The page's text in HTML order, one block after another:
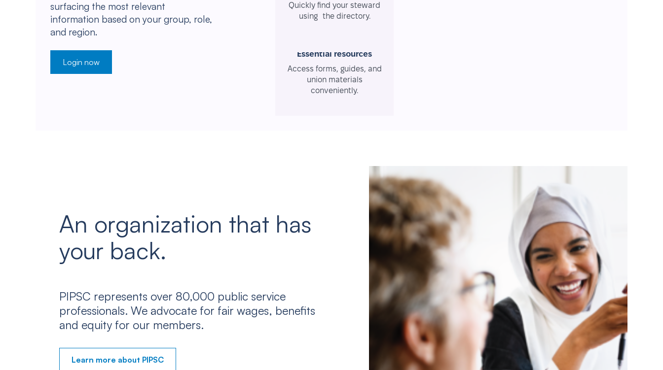
surfacing the most relevant
information based on your group, role,
and region.
Login now
Quickly find your steward
using the directory.
Essential resources
Access forms, guides, and
union materials
conveniently.
An organization that has
your back.
PIPSC represents over 80,000 public service
professionals. We advocate for fair wages, benefits
and equity for our members.
Learn more about PIPSC